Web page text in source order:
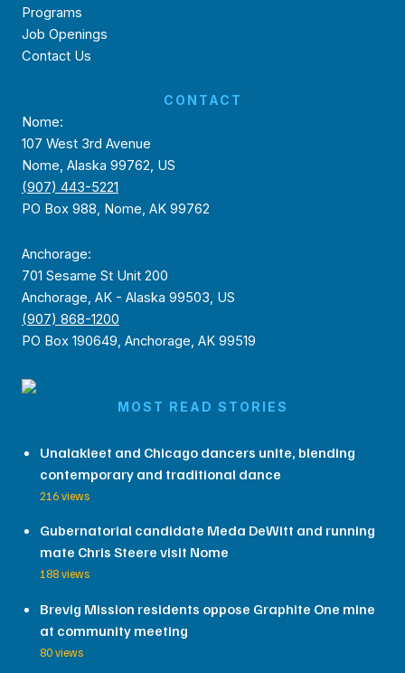
Programs
Job Openings
Contact Us
CONTACT
Nome:
107 West 3rd Avenue
Nome, Alaska 99762, US
(907) 443-5221
PO Box 988, Nome, AK 99762
Anchorage:
701 Sesame St Unit 200
Anchorage, AK - Alaska 99503, US
(907) 868-1200
PO Box 190649, Anchorage, AK 99519
MOST READ STORIES
Unalakleet and Chicago dancers unite, blending
contemporary and traditional dance
216 views
Gubernatorial candidate Meda DeWitt and running
mate Chris Steere visit Nome
188 views
Brevig Mission residents oppose Graphite One mine
at community meeting
80 views